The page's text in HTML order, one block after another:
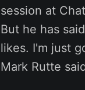
session at
But he has
likes. I'm just
Mark Rutte